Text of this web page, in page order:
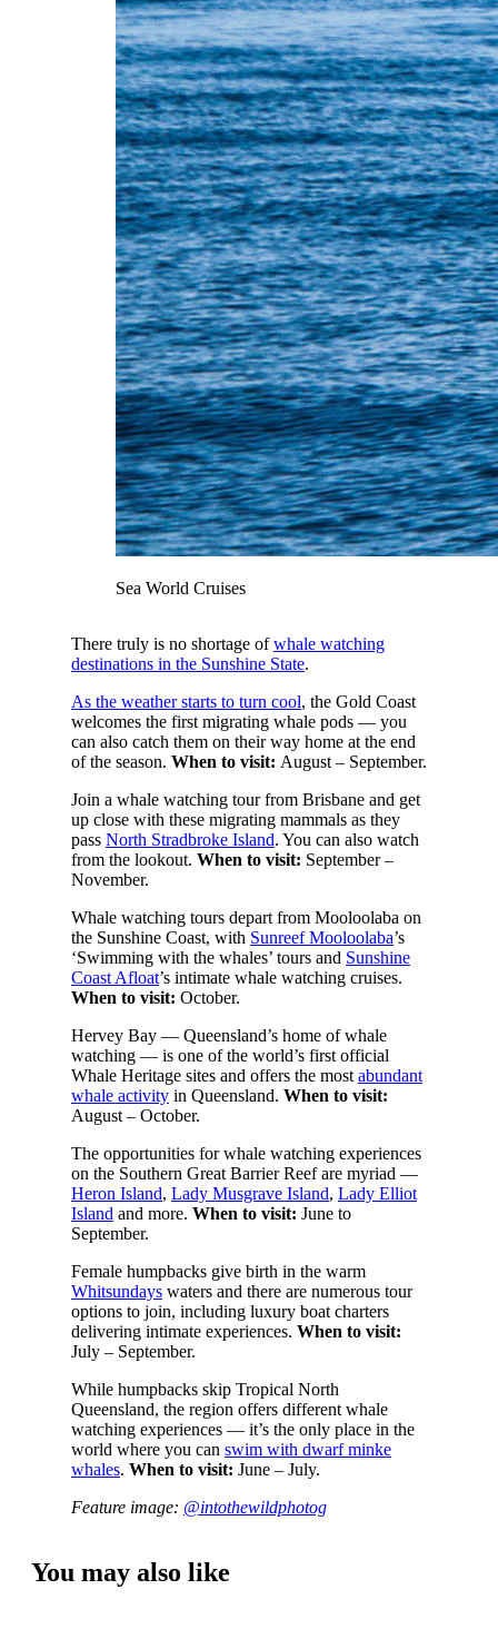
Sea World Cruises
There truly is no shortage ofwhale watching
destinations in the Sunshine State.
As the weather starts to turn cool, the Gold Coast
welcomes the first migrating whale pods — you
can also catch them on their way home at the end
of the season. When to visit: August – September.
Join a whale watching tour from Brisbane and get
up close with these migrating mammals as they
pass North Stradbroke Island. You can also watch
from the lookout. When to visit: September –
November.
Whale watching tours depart from Mooloolaba on
the Sunshine Coast, with Sunreef Mooloolaba’s
‘Swimming with the whales’ tours and Sunshine
Coast Afloat’s intimate whale watching cruises.
When to visit: October.
Hervey Bay — Queensland’s home of whale
watching — is one of the world’s first official
Whale Heritage sites and offers the most abundant
whale activityin Queensland. When to visit:
August – October.
The opportunities for whale watching experiences
on the Southern Great Barrier Reef are myriad —
Heron Island, Lady Musgrave Island, Lady Elliot
Island and more. When to visit: June to
September.
Female humpbacks give birth in the warm
Whitsundayswaters and there are numerous tour
options to join, including luxury boat charters
delivering intimate experiences. When to visit:
July – September.
While humpbacks skip Tropical North
Queensland, the region offers different whale
watching experiences — it’s the only place in the
world where you can swim with dwarf minke
whales. When to visit: June – July.
Feature image: @intothewildphotog
You may also like